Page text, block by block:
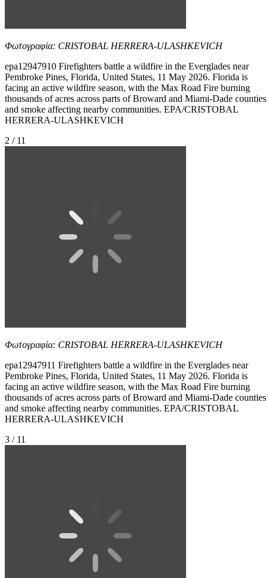
Φωτογραφία: CRISTOBAL HERRERA-ULASHKEVICH
epa12947910 Firefighters battle a wildfire in the Everglades near
Pembroke Pines, Florida, United States, 11 May 2026. Florida is
facing an active wildfire season, with the Max Road Fire burning
thousands of acres across parts of Broward and Miami-Dade counties
and smoke affecting nearby communities. EPA/CRISTOBAL
HERRERA-ULASHKEVICH
2 / 11
Φωτογραφία: CRISTOBAL HERRERA-ULASHKEVICH
epa12947911 Firefighters battle a wildfire in the Everglades near
Pembroke Pines, Florida, United States, 11 May 2026. Florida is
facing an active wildfire season, with the Max Road Fire burning
thousands of acres across parts of Broward and Miami-Dade counties
and smoke affecting nearby communities. EPA/CRISTOBAL
HERRERA-ULASHKEVICH
3 / 11